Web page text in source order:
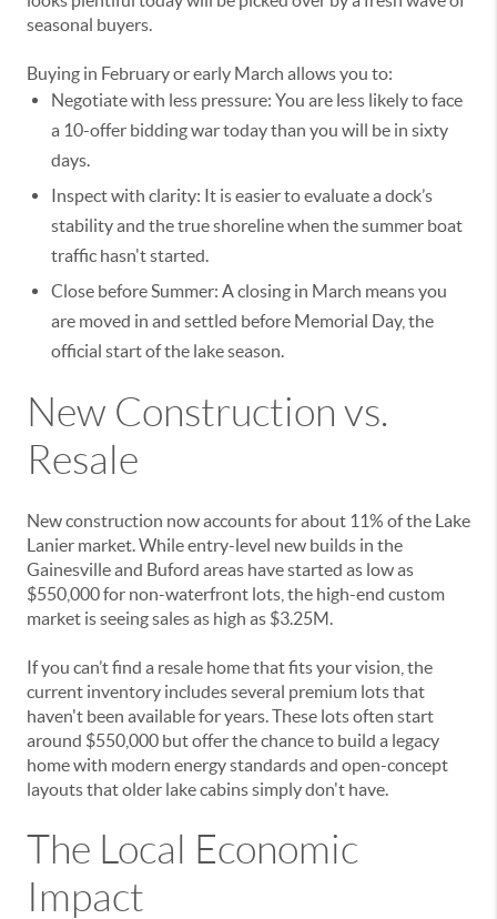
seasonal buyers.
Buying in February or early March allows you to:
Negotiate with less pressure: You are less likely to face
a 10-offer bidding war today than you will be in sixty
days.
Inspect with clarity: It is easier to evaluate a dock’s
stability and the true shoreline when the summer boat
traffic hasn't started.
Close before Summer: A closing in March means you
are moved in and settled before Memorial Day, the
official start of the lake season.
New Construction vs.
Resale
New construction now accounts for about 11% of the Lake
Lanier market. While entry-level new builds in the
Gainesville and Buford areas have started as low as
$550,000 for non-waterfront lots, the high-end custom
market is seeing sales as high as $3.25M.
If you can’t find a resale home that fits your vision, the
current inventory includes several premium lots that
haven't been available for years. These lots often start
around $550,000 but offer the chance to build a legacy
home with modern energy standards and open-concept
layouts that older lake cabins simply don't have.
The Local Economic
Impact